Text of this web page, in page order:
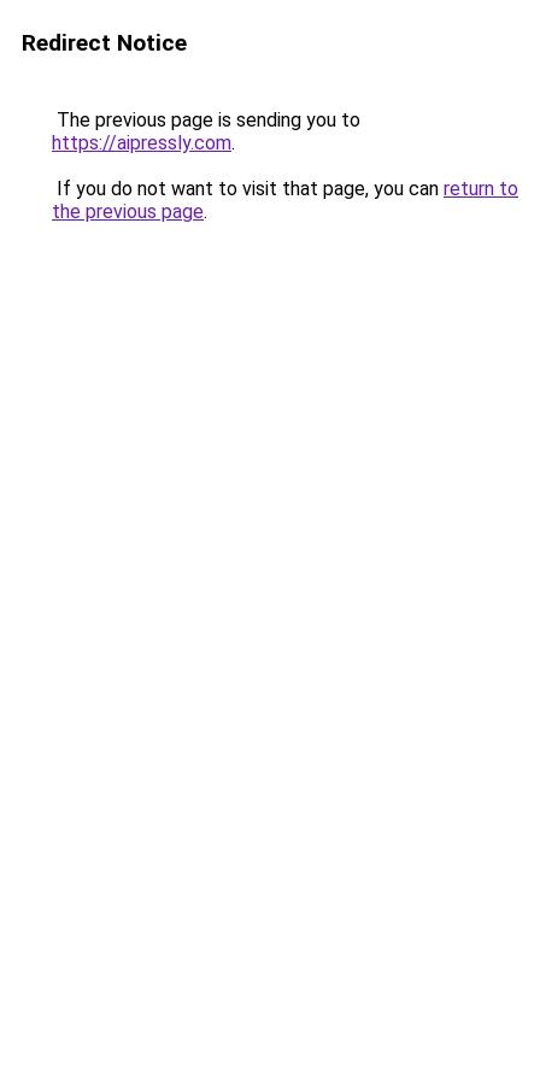
Redirect Notice
The previous page is sending you to
https://aipressly.com.
If you do not want to visit that page, you can return to
the previous page.